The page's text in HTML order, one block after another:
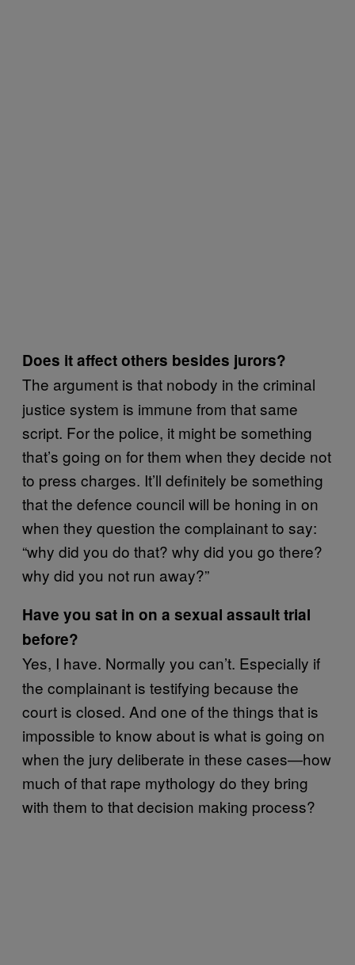
Does it affect others besides jurors?
The argument is that nobody in the criminal
justice system is immune from that same
script. For the police, it might be something
that’s going on for them when they decide not
to press charges. It’ll definitely be something
that the defence council will be honing in on
when they question the complainant to say:
“why did you do that? why did you go there?
why did you not run away?”
Have you sat in on a sexual assault trial
before?
Yes, I have. Normally you can’t. Especially if
the complainant is testifying because the
court is closed. And one of the things that is
impossible to know about is what is going on
when the jury deliberate in these cases—how
much of that rape mythology do they bring
with them to that decision making process?